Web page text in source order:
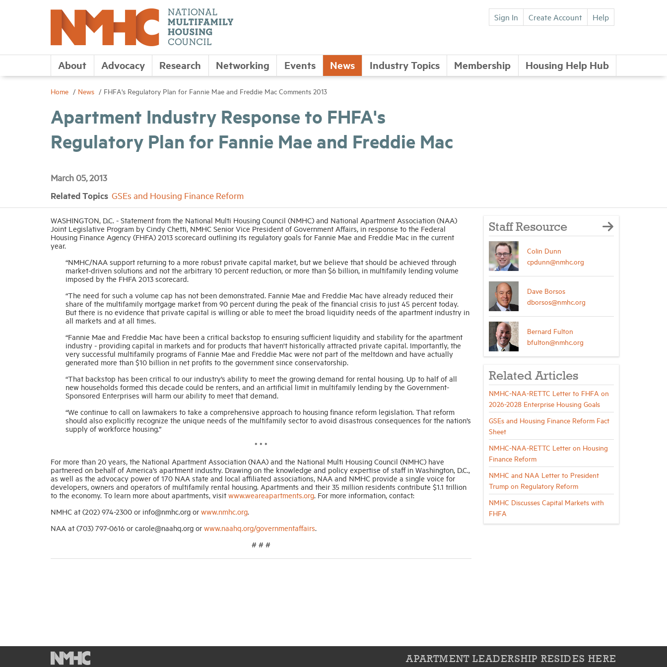
Sign In Create Account Help
About Advocacy Research Networking Events News Industry Topics Membership Housing Help Hub
Home News FHFA's Regulatory Plan for Fannie Mae and Freddie Mac Comments 2013
Apartment Industry Response to FHFA's
Regulatory Plan for Fannie Mae and Freddie Mac
March 05, 2013
Related Topics GSEs and Housing Finance Reform
WASHINGTON, D.C. - Statement from the National Multi Housing Council (NMHC) and National Apartment Association (NAA)
Joint Legislative Program by Cindy Chetti, NMHC Senior Vice President of Government Affairs, in response to the Federal
Housing Finance Agency (FHFA) 2013 scorecard outlining its regulatory goals for Fannie Mae and Freddie Mac in the current
year.
“NMHC/NAA support returning to a more robust private capital market, but we believe that should be achieved through
market-driven solutions and not the arbitrary 10 percent reduction, or more than $6 billion, in multifamily lending volume
imposed by the FHFA 2013 scorecard.
“The need for such a volume cap has not been demonstrated. Fannie Mae and Freddie Mac have already reduced their
share of the multifamily mortgage market from 90 percent during the peak of the financial crisis to just 45 percent today.
But there is no evidence that private capital is willing or able to meet the broad liquidity needs of the apartment industry in
all markets and at all times.
“Fannie Mae and Freddie Mac have been a critical backstop to ensuring sufficient liquidity and stability for the apartment
industry - providing capital in markets and for products that haven't historically attracted private capital. Importantly, the
very successful multifamily programs of Fannie Mae and Freddie Mac were not part of the meltdown and have actually
generated more than $10 billion in net profits to the government since conservatorship.
“That backstop has been critical to our industry’s ability to meet the growing demand for rental housing. Up to half of all
new households formed this decade could be renters, and an artificial limit in multifamily lending by the Government-
Sponsored Enterprises will harm our ability to meet that demand.
“We continue to call on lawmakers to take a comprehensive approach to housing finance reform legislation. That reform
should also explicitly recognize the unique needs of the multifamily sector to avoid disastrous consequences for the nation’s
supply of workforce housing.”
* * *
For more than 20 years, the National Apartment Association (NAA) and the National Multi Housing Council (NMHC) have
partnered on behalf of America’s apartment industry. Drawing on the knowledge and policy expertise of staff in Washington, D.C.,
as well as the advocacy power of 170 NAA state and local affiliated associations, NAA and NMHC provide a single voice for
developers, owners and operators of multifamily rental housing. Apartments and their 35 million residents contribute $1.1 trillion
to the economy. To learn more about apartments, visit www.weareapartments.org. For more information, contact:
NMHC at (202) 974-2300 or info@nmhc.org or www.nmhc.org.
NAA at (703) 797-0616 or carole@naahq.org or www.naahq.org/governmentaffairs.
# # #
Staff Resource
Colin Dunn
cpdunn@nmhc.org
Dave Borsos
dborsos@nmhc.org
Bernard Fulton
bfulton@nmhc.org
Related Articles
NMHC-NAA-RETTC Letter to FHFA on
2026-2028 Enterprise Housing Goals
GSEs and Housing Finance Reform Fact
Sheet
NMHC-NAA-RETTC Letter on Housing
Finance Reform
NMHC and NAA Letter to President
Trump on Regulatory Reform
NMHC Discusses Capital Markets with
FHFA
APARTMENT LEADERSHIP RESIDES HERE